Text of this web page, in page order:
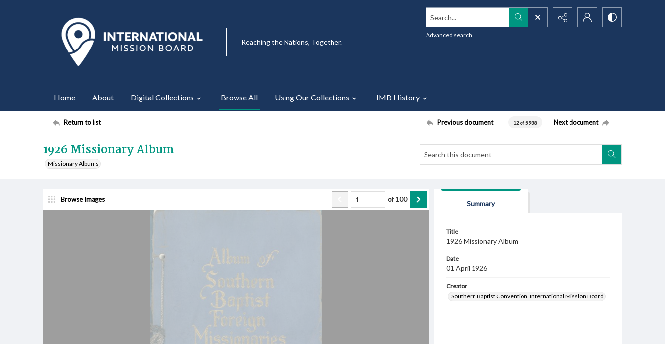
Reaching the Nations, Together.
Search...
Advanced search
Home About Digital Collections Browse All Using Our Collections IMB History
Return to list Previous document 12 of 5938 Next document
1926 Missionary Album
Missionary Albums
Browse Images of100
Summary
Title
1926 Missionary Album
Date
01 April 1926
Creator
Southern Baptist Convention. International Mission Board